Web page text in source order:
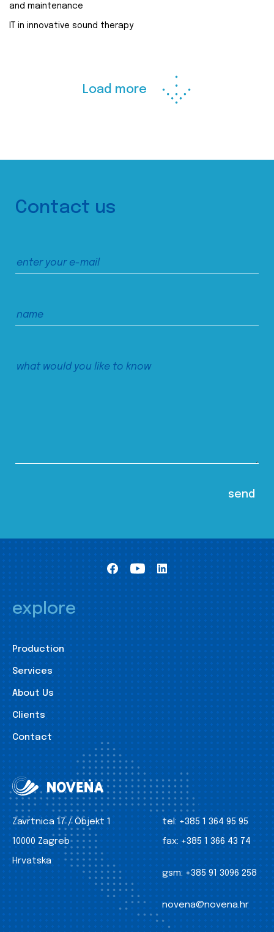
and maintenance
IT in innovative sound therapy
Load more
Contact us
explore
Production
Services
About Us
Clients
Contact
Zavrtnica 17 / Objekt 1
10000 Zagreb
Hrvatska
tel: +385 1 364 95 95
fax: +385 1 366 43 74
gsm: +385 91 3096 258
novena@novena.hr